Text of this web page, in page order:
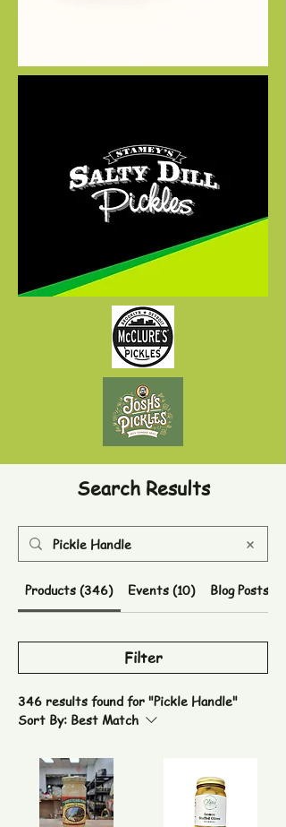
Search Results
Products (346) Events (10) Blog Posts (41)
Filter
346 results found for "Pickle Handle"
Sort By: Best Match